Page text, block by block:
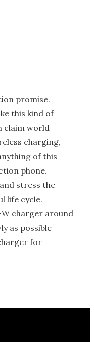
promise.
this kind of
claim world
charging,
of this
phone.
stress the
life cycle.
W charger around
as possible
for